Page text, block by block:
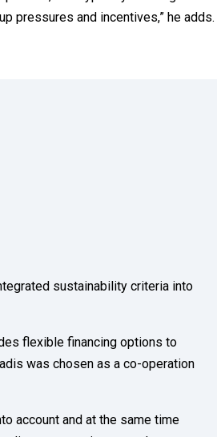
pressures and incentives,” he adds.
sustainability criteria into
flexible financing options to
was chosen as a co-operation
account and at the same time